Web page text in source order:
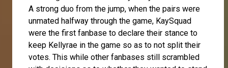
A strong duo from the jump, when the pairs were
unmated halfway through the game, KaySquad
were the first fanbase to declare their stance to
keep Kellyrae in the game so as to not split their
votes. This while other fanbases still scrambled